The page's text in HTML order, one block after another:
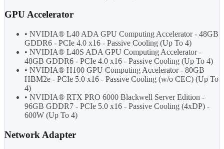
GPU Accelerator
• NVIDIA® L40 ADA GPU Computing Accelerator - 48GB
GDDR6 - PCIe 4.0 x16 - Passive Cooling (Up To 4)
• NVIDIA® L40S ADA GPU Computing Accelerator -
48GB GDDR6 - PCIe 4.0 x16 - Passive Cooling (Up To 4)
• NVIDIA® H100 GPU Computing Accelerator - 80GB
HBM2e - PCIe 5.0 x16 - Passive Cooling (w/o CEC) (Up To
4)
• NVIDIA® RTX PRO 6000 Blackwell Server Edition -
96GB GDDR7 - PCIe 5.0 x16 - Passive Cooling (4xDP) -
600W (Up To 4)
Network Adapter